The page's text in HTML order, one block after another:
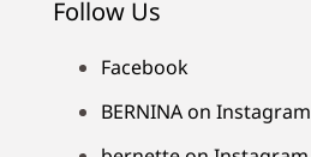
Follow Us
Facebook
BERNINA on Instagram